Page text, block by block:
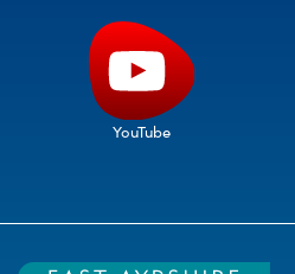
YouTube